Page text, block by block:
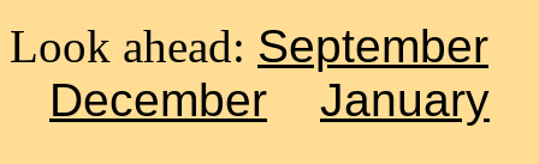
Look ahead: September
December
January